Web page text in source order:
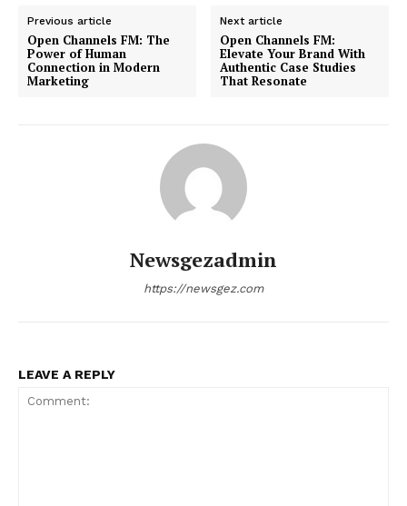
Previous article
Open Channels FM: The
Power of Human
Connection in Modern
Marketing
Next article
Open Channels FM:
Elevate Your Brand With
Authentic Case Studies
That Resonate
Newsgezadmin
https://newsgez.com
LEAVE A REPLY